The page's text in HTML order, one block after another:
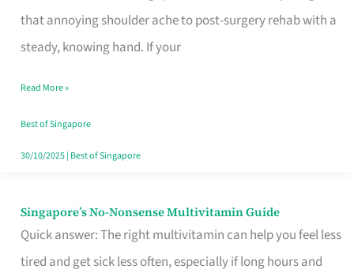
that annoying shoulder ache to post-surgery rehab with a
steady, knowing hand. If your
Fits
Your
Window
Read More »
Best of Singapore
30/10/2025| Best of Singapore
Singapore’s No-Nonsense Multivitamin Guide
Quick answer: The right multivitamin can help you feel less
tired and get sick less often, especially if long hours and
Singapore’s
No-